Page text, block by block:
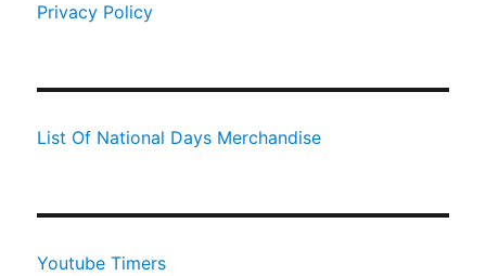
Privacy Policy
List Of National Days Merchandise
Youtube Timers